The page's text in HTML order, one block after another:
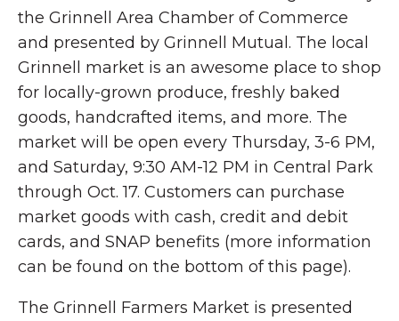
the Grinnell Area Chamber of Commerce
and presented by Grinnell Mutual. The local
Grinnell market is an awesome place to shop
for locally-grown produce, freshly baked
goods, handcrafted items, and more. The
market will be open every Thursday, 3-6 PM,
and Saturday, 9:30 AM-12 PM in Central Park
through Oct. 17. Customers can purchase
market goods with cash, credit and debit
cards, and SNAP benefits (more information
can be found on the bottom of this page).
The Grinnell Farmers Market is presented